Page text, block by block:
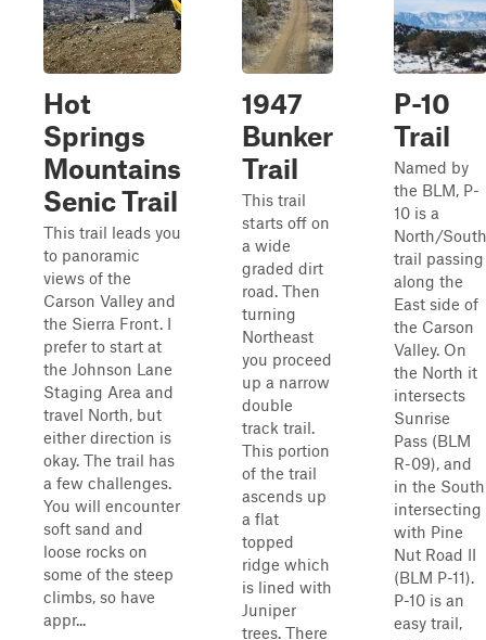
Hot
Springs
Mountains
Senic Trail
This trail leads you
to panoramic
views of the
Carson Valley and
the Sierra Front. I
prefer to start at
the Johnson Lane
Staging Area and
travel North, but
either direction is
okay. The trail has
a few challenges.
You will encounter
soft sand and
loose rocks on
some of the steep
climbs, so have
appr...
1947
Bunker
Trail
This trail
starts off on
a wide
graded dirt
road. Then
turning
Northeast
you proceed
up a narrow
double
track trail.
This portion
of the trail
ascends up
a flat
topped
ridge which
is lined with
Juniper
trees. There
P-10
Trail
Named by
the BLM, P-
10 is a
North/South
trail passing
along the
East side of
the Carson
Valley. On
the North it
intersects
Sunrise
Pass (BLM
R-09), and
in the South
intersecting
with Pine
Nut Road II
(BLM P-11).
P-10 is an
easy trail,